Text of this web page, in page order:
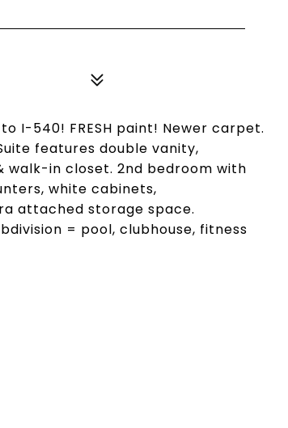
I-540! FRESH paint! Newer carpet.
features double vanity,
walk-in closet. 2nd bedroom with
white cabinets,
attached storage space.
= pool, clubhouse, fitness